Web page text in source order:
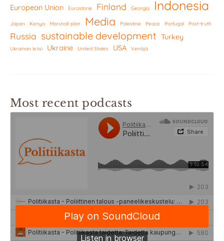
European Union Eurostorie Finland Georgia Indonesia
Japan Kenya Marshall plan Media Palestine Peace Portugal Post-truth
Russia sustainable development Turkey
Ukrainan kriisi Ukraine United States USA Venäjä
Most recent podcasts